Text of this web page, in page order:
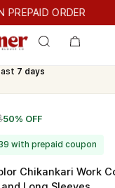
ORDER
ORDER
Available
50% OFF
with prepaid coupon
Chikankari Work